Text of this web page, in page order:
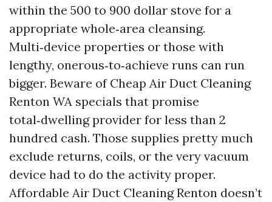
within the 500 to 900 dollar stove for a
appropriate whole‑area cleansing.
Multi‑device properties or those with
lengthy, onerous‑to‑achieve runs can run
bigger. Beware of Cheap Air Duct Cleaning
Renton WA specials that promise
total‑dwelling provider for less than 2
hundred cash. Those supplies pretty much
exclude returns, coils, or the very vacuum
device had to do the activity proper.
Affordable Air Duct Cleaning Renton doesn’t